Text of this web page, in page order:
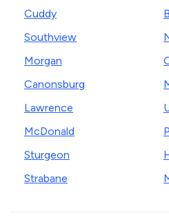
Cuddy
Southview
Morgan
Canonsburg
Lawrence
McDonald
Sturgeon
Strabane